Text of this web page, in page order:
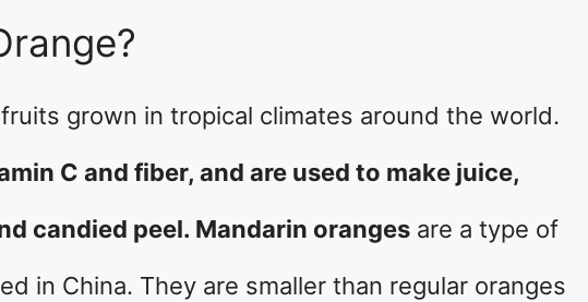
grown in tropical climates around the world.
C and fiber, and are used to make juice,
candied peel. Mandarin oranges are a type of
in China. They are smaller than regular oranges